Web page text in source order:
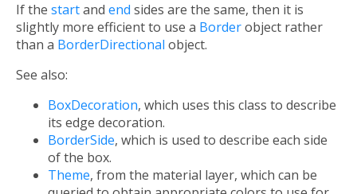
If the startand end sides are the same, then it is
slightly more efficient to use a Borderobject rather
than a BorderDirectional object.
See also:
BoxDecoration, which uses this class to describe
its edge decoration.
BorderSide, which is used to describe each side
of the box.
Theme, from the material layer, which can be